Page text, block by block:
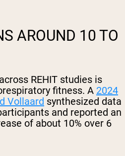
AROUND 10 TO
REHIT studies is
fitness. A 2024
Vollaard synthesized data
and reported an
of about 10% over 6